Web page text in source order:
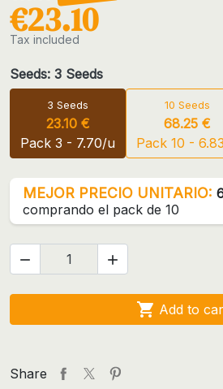
€23.10
Tax included
Seeds: 3 Seeds
3 Seeds
23.10 €
Pack 3 - 7.70/u
10 Seeds
68.25 €
Pack 10 -
MEJOR PRECIO UNITARIO:
comprando el pack de 10
 
 Add to
Share